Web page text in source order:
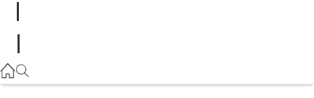
07 5480 5571